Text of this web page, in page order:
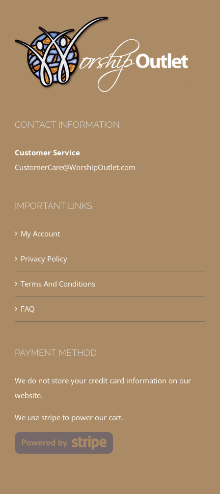
CONTACT INFORMATION
Customer Service
CustomerCare@WorshipOutlet.com
IMPORTANT LINKS
My Account
Privacy Policy
Terms And Conditions
FAQ
PAYMENT METHOD
We do not store your credit card information on our
website.
We use stripe to power our cart.